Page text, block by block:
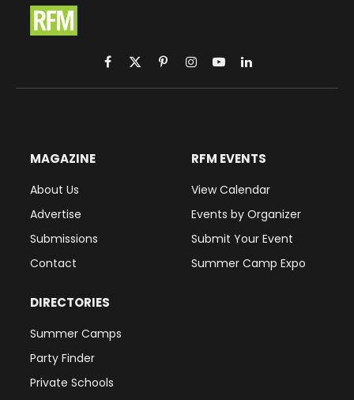
Facebook
X
(Twitter)
PinterestInstagram
YouTubeLinkedIn
MAGAZINE
About Us
Advertise
Submissions
Contact
RFM EVENTS
View Calendar
Events by Organizer
Submit Your Event
Summer Camp Expo
DIRECTORIES
Summer Camps
Party Finder
Private Schools